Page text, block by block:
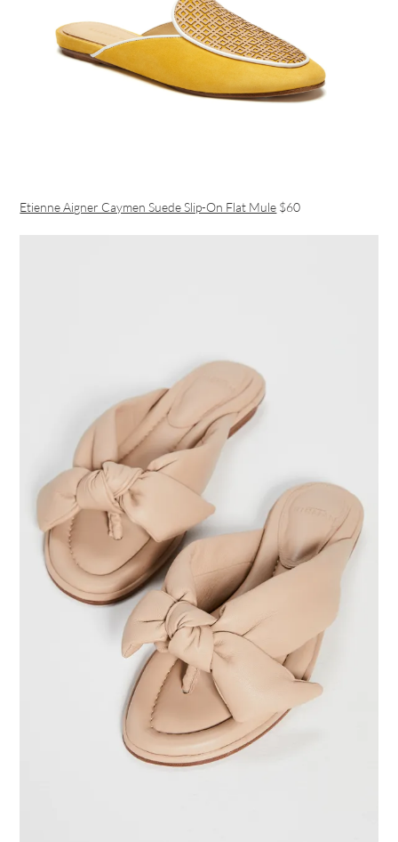
Etienne Aigner Caymen Suede Slip-On Flat Mule $60